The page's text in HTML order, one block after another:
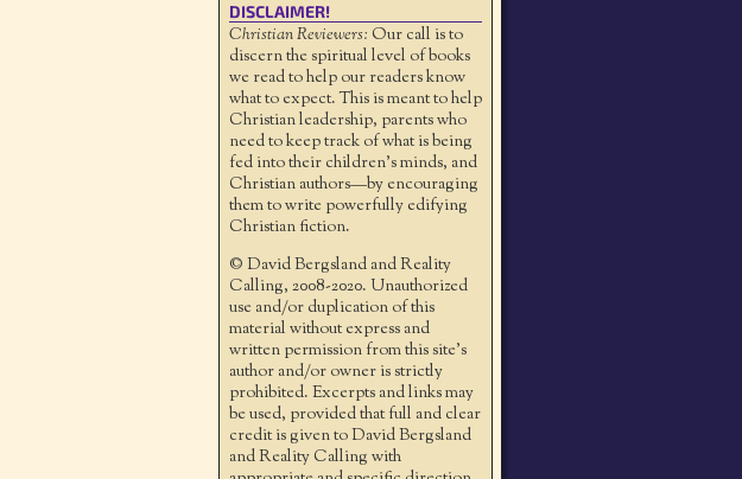
DISCLAIMER!
Christian Reviewers: Our call is to
discern the spiritual level of books
we read to help our readers know
what to expect. This is meant to help
Christian leadership, parents who
need to keep track of what is being
fed into their children's minds, and
Christian authors—by encouraging
them to write powerfully edifying
Christian fiction.
© David Bergsland and Reality
Calling, 2008-2020. Unauthorized
use and/or duplication of this
material without express and
written permission from this site’s
author and/or owner is strictly
prohibited. Excerpts and links may
be used, provided that full and clear
credit is given to David Bergsland
and Reality Calling with